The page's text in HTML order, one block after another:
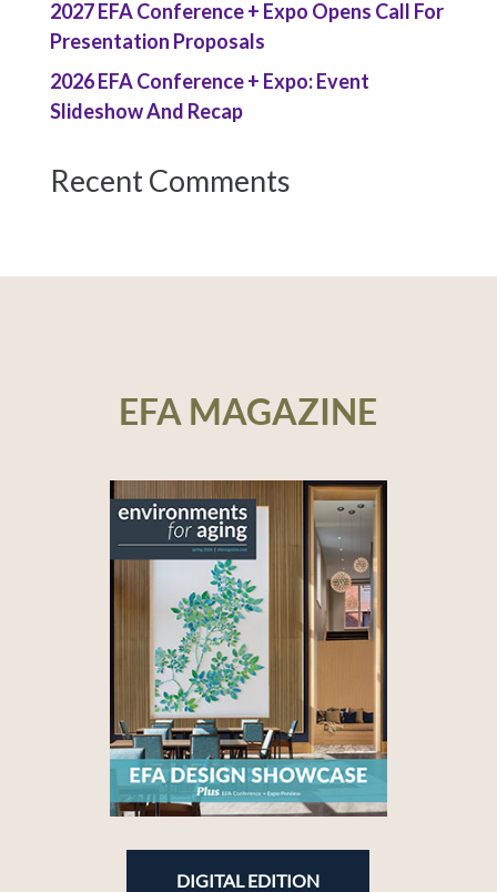
2027 EFA Conference + Expo Opens Call For
Presentation Proposals
2026 EFA Conference + Expo: Event
Slideshow And Recap
Recent Comments
EFA MAGAZINE
DIGITAL EDITION